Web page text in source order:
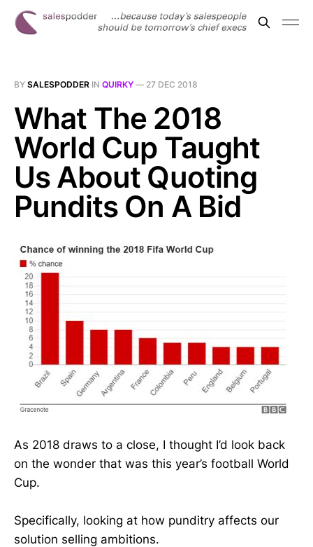
BY SALESPODDER IN QUIRKY — 27 DEC 2018
What The 2018
World Cup Taught
Us About Quoting
Pundits On A Bid
As 2018 draws to a close, I thought I’d look back
on the wonder that was this year’s football World
Cup.
Specifically, looking at how punditry affects our
solution selling ambitions.